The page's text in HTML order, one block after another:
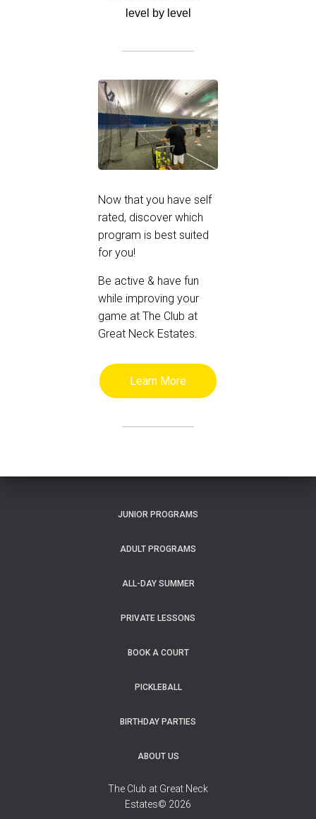
level by level
Now that you have self
rated, discover which
program is best suited
for you!
Be active & have fun
while improving your
game at The Club at
Great Neck Estates.
Learn More
JUNIOR PROGRAMS
ADULT PROGRAMS
ALL-DAY SUMMER
PRIVATE LESSONS
BOOK A COURT
PICKLEBALL
BIRTHDAY PARTIES
ABOUT US
The Club at Great Neck
Estates© 2026